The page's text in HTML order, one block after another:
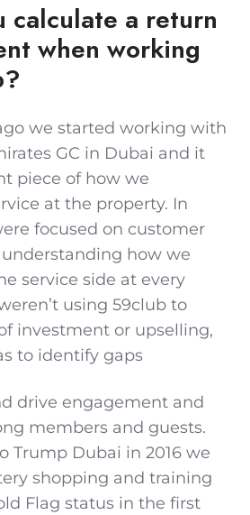
calculate a return
when working
we started working with
GC in Dubai and it
piece of how we
at the property. In
focused on customer
how we
service side at every
using 59club to
investment or upselling,
to identify gaps
drive engagement and
members and guests.
Trump Dubai in 2016 we
shopping and training
Flag status in the first